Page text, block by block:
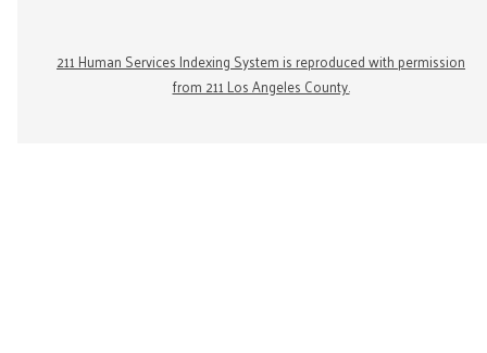
211 Human Services Indexing System is reproduced with permission
from 211 Los Angeles County.